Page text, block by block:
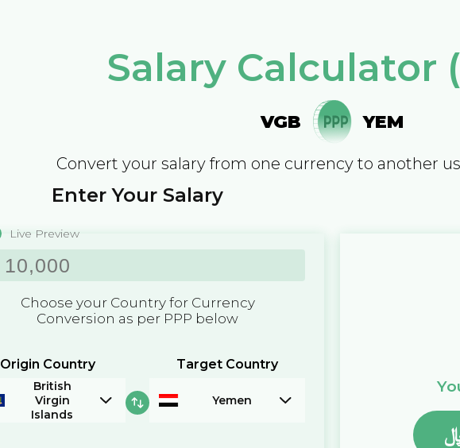
Salary Calculator
VGB YEM
Convert your salary from one currency to another
Enter Your Salary
Live Preview
Choose your Country for Currency
Conversion as per PPP below
Origin Country
British
Virgin
Islands
Target Country
Yemen